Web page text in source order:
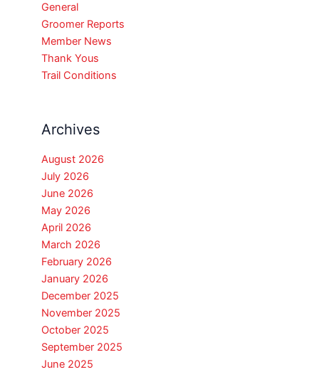
General
Groomer Reports
Member News
Thank Yous
Trail Conditions
Archives
August 2026
July 2026
June 2026
May 2026
April 2026
March 2026
February 2026
January 2026
December 2025
November 2025
October 2025
September 2025
June 2025